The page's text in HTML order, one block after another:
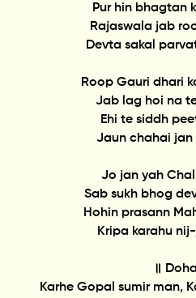
Pur hin bhagtan
Rajaswala jab
Devta sakal
Roop Gauri dhari
Jab lag hoi na
Ehi te siddh
Jaun chahai jan
Jo jan yah
Sab sukh bhog
Hohin prasann
Kripa karahu
॥
Karhe Gopal sumir man,